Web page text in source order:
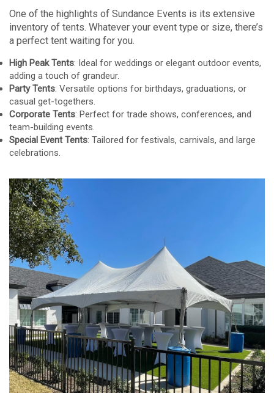
One of the highlights of Sundance Events is its extensive
inventory of tents. Whatever your event type or size, there’s
a perfect tent waiting for you.
High Peak Tents: Ideal for weddings or elegant outdoor events,
adding a touch of grandeur.
Party Tents: Versatile options for birthdays, graduations, or
casual get-togethers.
Corporate Tents: Perfect for trade shows, conferences, and
team-building events.
Special Event Tents: Tailored for festivals, carnivals, and large
celebrations.